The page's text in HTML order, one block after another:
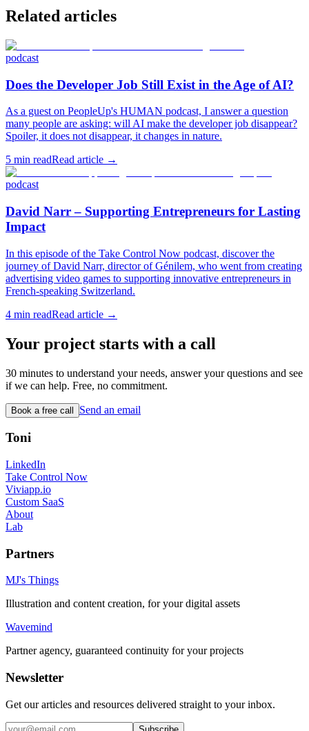
Related articles
podcast
Does the Developer Job Still Exist in the Age of AI?
As a guest on PeopleUp's HUMAN podcast, I answer a question
many people are asking: will AI make the developer job disappear?
Spoiler, it does not disappear, it changes in nature.
5 min readRead article →
podcast
David Narr – Supporting Entrepreneurs for Lasting
Impact
In this episode of the Take Control Now podcast, discover the
journey of David Narr, director of Génilem, who went from creating
advertising video games to supporting innovative entrepreneurs in
French-speaking Switzerland.
4 min readRead article →
Your project starts with a call
30 minutes to understand your needs, answer your questions and see
if we can help. Free, no commitment.
Book a free call Send an email
Toni
LinkedIn
Take Control Now
Viviapp.io
Custom SaaS
About
Lab
Partners
MJ's Things
Illustration and content creation, for your digital assets
Wavemind
Partner agency, guaranteed continuity for your projects
Newsletter
Get our articles and resources delivered straight to your inbox.